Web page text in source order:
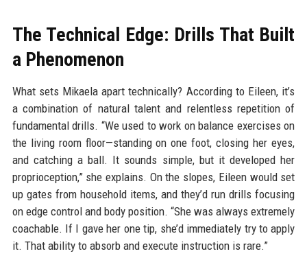
The Technical Edge: Drills That Built
a Phenomenon
What sets Mikaela apart technically? According to Eileen, it’s
a combination of natural talent and relentless repetition of
fundamental drills. “We used to work on balance exercises on
the living room floor—standing on one foot, closing her eyes,
and catching a ball. It sounds simple, but it developed her
proprioception,” she explains. On the slopes, Eileen would set
up gates from household items, and they’d run drills focusing
on edge control and body position. “She was always extremely
coachable. If I gave her one tip, she’d immediately try to apply
it. That ability to absorb and execute instruction is rare.”